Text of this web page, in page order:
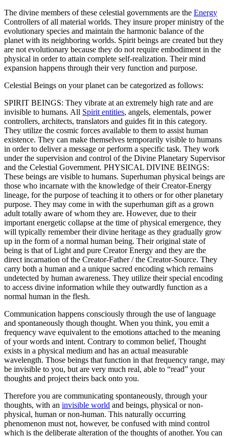
The divine members of these celestial governments are the Energy
Controllers of all material worlds. They insure proper ministry of the
evolutionary species and maintain the harmonic balance of the
planet with its neighboring worlds. Spirit beings are created but they
are not evolutionary because they do not require embodiment in the
physical in order to attain complete self-realization. Their mind
expansion happens through their very function and purpose.
Celestial Beings on your planet can be categorized as follows:
SPIRIT BEINGS: They vibrate at an extremely high rate and are
invisible to humans. All Spirit entities, angels, elementals, power
controllers, architects, translators and guides fit in this category.
They utilize the cosmic forces available to them to assist human
existence. They can make themselves temporarily visible to humans
in order to deliver a message or perform a specific task. They work
under the supervision and control of the Divine Planetary Supervisor
and the Celestial Government. PHYSICAL DIVINE BEINGS:
These beings are visible to humans. Superhuman physical beings are
those who incarnate with the knowledge of their Creator-Energy
lineage, for the purpose of teaching it to others or for other planetary
purpose. They may come in with the superhuman gift as a grown
adult totally aware of whom they are. However, due to their
important energetic collapse at the time of physical emergence, they
will typically remember their divine heritage as they gradually grow
up in the form of a normal human being. Their original state of
being is that of Light and pure Creator Energy and they are the
direct incarnation of the Creator-Father / the Creator-Source. They
carry both a human and a unique sacred encoding which remains
undetected by human awareness. They utilize their special encoding
to access divine information while they outwardly function as a
normal human in the flesh.
Communication happens consciously through the use of language
and spontaneously though thought. When you think, you emit a
frequency wave equivalent to the emotions attached to the meaning
of your words and intent. Contrary to common belief, Thought
exists in a physical medium and has an actual measurable
wavelength. Those beings that function in that frequency range, may
be invisible to you, but are very much real, able to “read” your
thoughts and project theirs back onto you.
Therefore you are communicating spontaneously, through your
thoughts, with an invisible world and beings, physical or non-
physical, human or non-human. This naturally occurring
phenomenon must not, however, be confused with mind control
which is the deliberate alteration of the thoughts of another. You can